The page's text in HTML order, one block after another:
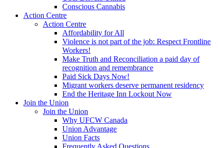
Conscious Cannabis
Action Centre
Action Centre
Affordability for All
Violence is not part of the job: Respect Frontline
Workers!
Make Truth and Reconciliation a paid day of
recognition and remembrance
Paid Sick Days Now!
Migrant workers deserve permanent residency
End the Heritage Inn Lockout Now
Join the Union
Join the Union
Why UFCW Canada
Union Advantage
Union Facts
Frequently Asked Questions